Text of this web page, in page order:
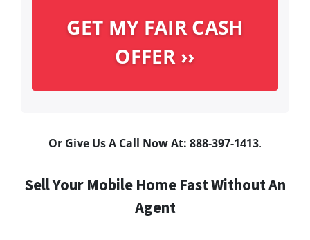
Or Give Us A Call Now At: 888-397-1413.
Sell Your Mobile Home Fast Without An
Agent